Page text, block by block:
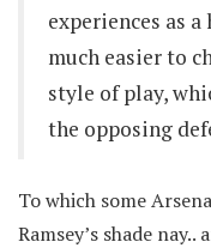
experiences as
much easier to
style of play,
the opposing
To which some
Ramsey’s shade